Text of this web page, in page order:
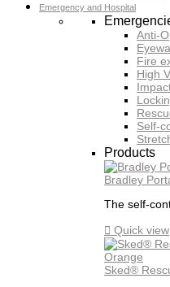
Emergency and Hospital
Anti-
Fire
High
Self-
Products
Bradley
The self-
 Quick view
Sked®